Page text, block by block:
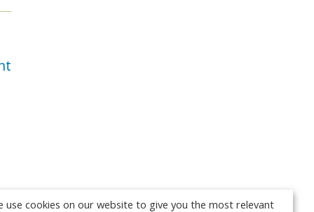
use cookies on our website to give you the most relevant